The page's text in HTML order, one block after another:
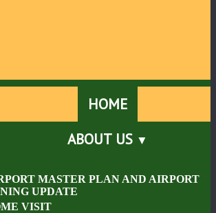
HOME
ABOUT US
MASTER PLAN AND AIRPORT
UPDATE
VISIT